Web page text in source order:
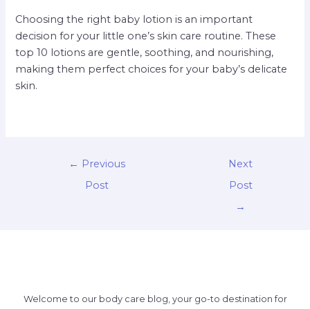
Choosing the right baby lotion is an important
decision for your little one’s skin care routine. These
top 10 lotions are gentle, soothing, and nourishing,
making them perfect choices for your baby’s delicate
skin.
← Previous
Post
Next
Post
→
Welcome to our body care blog, your go-to destination for